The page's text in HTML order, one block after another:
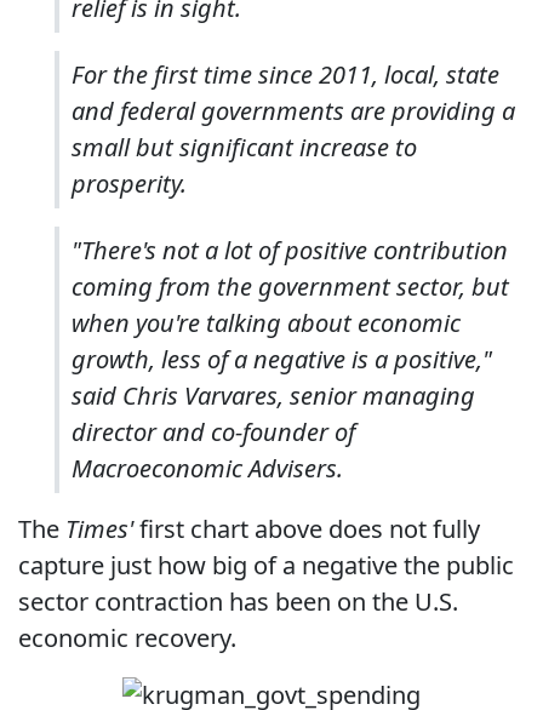
relief is in sight.
For the first time since 2011, local, state
and federal governments are providing a
small but significant increase to
prosperity.
"There's not a lot of positive contribution
coming from the government sector, but
when you're talking about economic
growth, less of a negative is a positive,"
said Chris Varvares, senior managing
director and co-founder of
Macroeconomic Advisers.
The Times'first chart above does not fully
capture just how big of a negative the public
sector contraction has been on the U.S.
economic recovery.